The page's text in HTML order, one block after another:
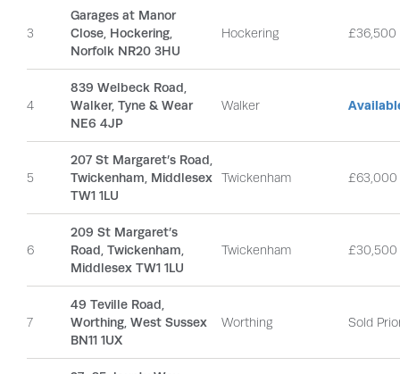
3
Garages at Manor
Close, Hockering,
Norfolk NR20 3HU
Hockering £36,500
4
839 Welbeck Road,
Walker, Tyne & Wear
NE6 4JP
Walker
5
207 St Margaret’s Road,
Twickenham, Middlesex
TW1 1LU
Twickenham £63,000
6
209 St Margaret’s
Road, Twickenham,
Middlesex TW1 1LU
Twickenham £30,500
7
49 Teville Road,
Worthing, West Sussex
BN11 1UX
Worthing Sold